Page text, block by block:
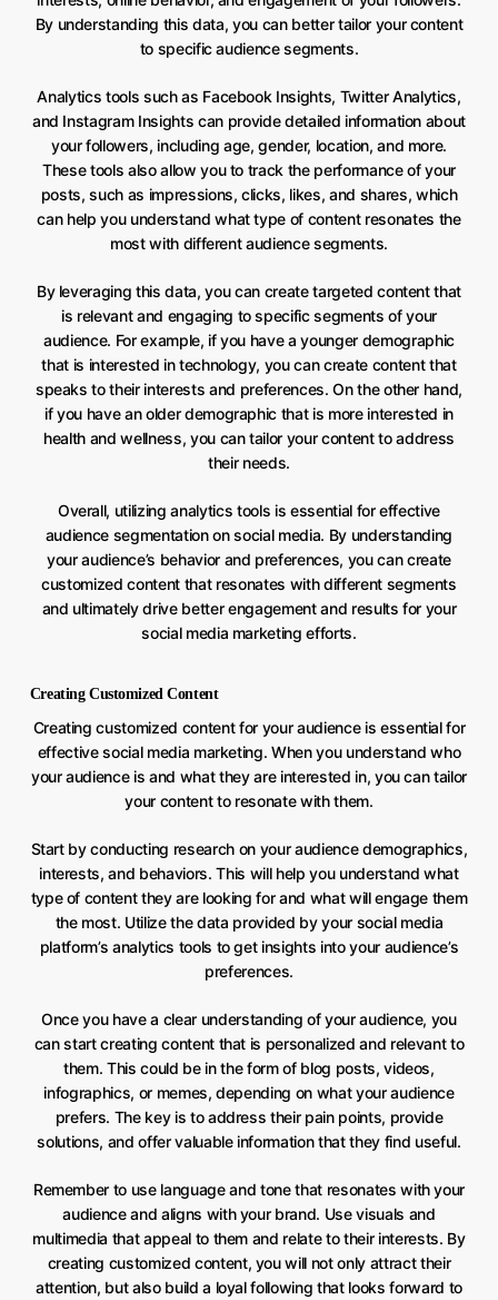
By understanding this data, you can better tailor your content
to specific audience segments.
Analytics tools such as Facebook Insights, Twitter Analytics,
and Instagram Insights can provide detailed information about
your followers, including age, gender, location, and more.
These tools also allow you to track the performance of your
posts, such as impressions, clicks, likes, and shares, which
can help you understand what type of content resonates the
most with different audience segments.
By leveraging this data, you can create targeted content that
is relevant and engaging to specific segments of your
audience. For example, if you have a younger demographic
that is interested in technology, you can create content that
speaks to their interests and preferences. On the other hand,
if you have an older demographic that is more interested in
health and wellness, you can tailor your content to address
their needs.
Overall, utilizing analytics tools is essential for effective
audience segmentation on social media. By understanding
your audience’s behavior and preferences, you can create
customized content that resonates with different segments
and ultimately drive better engagement and results for your
social media marketing efforts.
Creating Customized Content
Creating customized content for your audience is essential for
effective social media marketing. When you understand who
your audience is and what they are interested in, you can tailor
your content to resonate with them.
Start by conducting research on your audience demographics,
interests, and behaviors. This will help you understand what
type of content they are looking for and what will engage them
the most. Utilize the data provided by your social media
platform’s analytics tools to get insights into your audience’s
preferences.
Once you have a clear understanding of your audience, you
can start creating content that is personalized and relevant to
them. This could be in the form of blog posts, videos,
infographics, or memes, depending on what your audience
prefers. The key is to address their pain points, provide
solutions, and offer valuable information that they find useful.
Remember to use language and tone that resonates with your
audience and aligns with your brand. Use visuals and
multimedia that appeal to them and relate to their interests. By
creating customized content, you will not only attract their
attention, but also build a loyal following that looks forward to